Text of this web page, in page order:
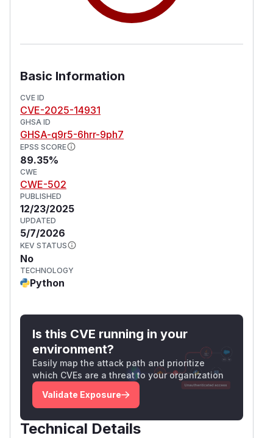
Basic Information
CVE ID
CVE-2025-14931
GHSA ID
GHSA-q9r5-6hrr-9ph7
EPSS SCORE
89.35%
CWE
CWE-502
PUBLISHED
12/23/2025
UPDATED
5/7/2026
KEV STATUS
No
TECHNOLOGY
Python
Is this CVE running in your
environment?
Easily map the attack path and prioritize
which CVEs are a threat to your organization
Validate Exposure
Technical Details